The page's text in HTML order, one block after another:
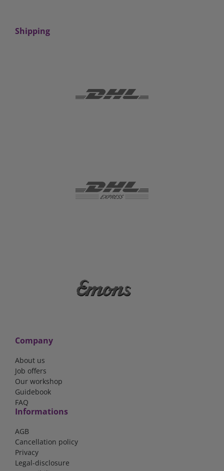
Shipping
Company
About us
Job offers
Our workshop
Guidebook
FAQ
Informations
AGB
Cancellation policy
Privacy
Legal-disclosure